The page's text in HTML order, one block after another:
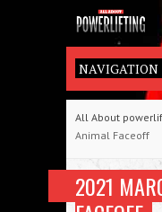
All About
Animal Faceoff
2021